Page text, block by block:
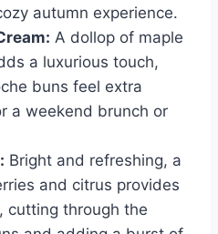
autumn experience.
A dollop of maple
a luxurious touch,
buns feel extra
a weekend brunch or
Bright and refreshing, a
and citrus provides
cutting through the